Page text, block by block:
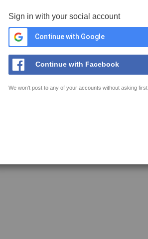
Sign in with your social account
Continue with Google
Continue with Facebook
We won't post to any of your accounts without asking first